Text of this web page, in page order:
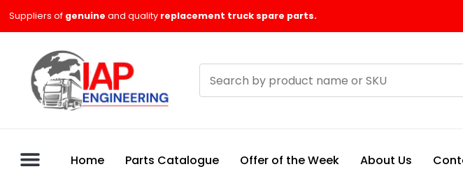
Suppliers of genuine and quality replacement truck spare parts.
products
Home Parts Catalogue Offer of the Week About Us
M
i
M
a